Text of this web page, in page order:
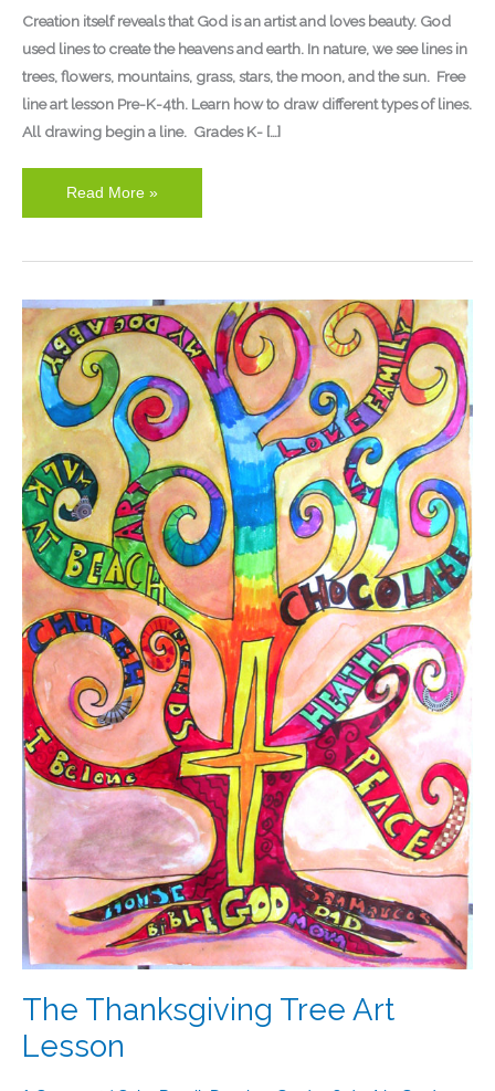
Creation itself reveals that God is an artist and loves beauty. God
used lines to create the heavens and earth. In nature, we see lines in
trees, flowers, mountains, grass, stars, the moon, and the sun. Free
line art lesson Pre-K-4th. Learn how to draw different types of lines.
All drawing begin a line. Grades K- […]
Read More »
The Thanksgiving Tree Art
Lesson
The
Thanksgiving
Tree
Art
Lesson